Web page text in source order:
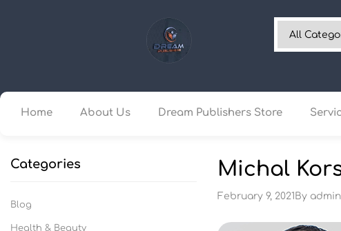
Home About Us Dream Publishers Store
Categories
Blog
Health & Beauty
Michal
February 9, 2021 By admin